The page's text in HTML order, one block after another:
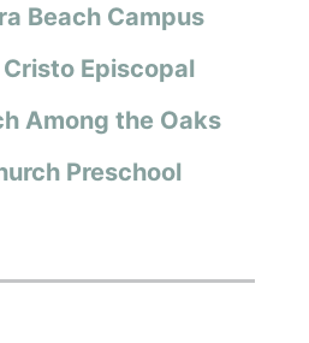
Beach Campus
Episcopal
Among the Oaks
Preschool